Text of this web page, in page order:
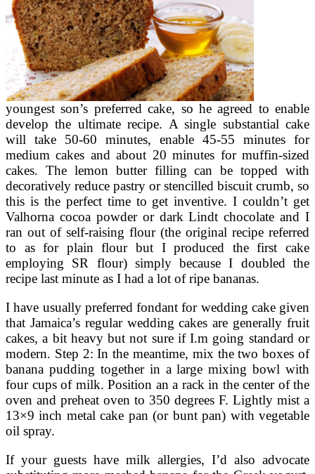
youngest son’s preferred cake, so he agreed to enable
develop the ultimate recipe. A single substantial cake
will take 50-60 minutes, enable 45-55 minutes for
medium cakes and about 20 minutes for muffin-sized
cakes. The lemon butter filling can be topped with
decoratively reduce pastry or stencilled biscuit crumb, so
this is the perfect time to get inventive. I couldn’t get
Valhorna cocoa powder or dark Lindt chocolate and I
ran out of self-raising flour (the original recipe referred
to as for plain flour but I produced the first cake
employing SR flour) simply because I doubled the
recipe last minute as I had a lot of ripe bananas.
I have usually preferred fondant for wedding cake given
that Jamaica’s regular wedding cakes are generally fruit
cakes, a bit heavy but not sure if I.m going standard or
modern. Step 2: In the meantime, mix the two boxes of
banana pudding together in a large mixing bowl with
four cups of milk. Position an a rack in the center of the
oven and preheat oven to 350 degrees F. Lightly mist a
13×9 inch metal cake pan (or bunt pan) with vegetable
oil spray.
If your guests have milk allergies, I’d also advocate